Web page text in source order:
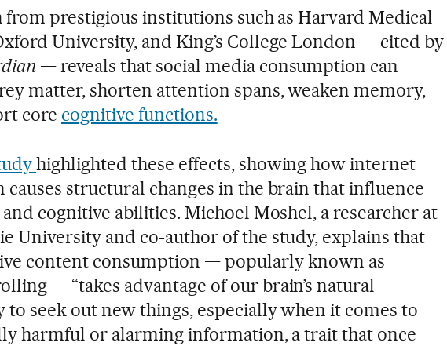
from prestigious institutions such as Harvard Medical
University, and King’s College London — cited by
— reveals that social media consumption can
matter, shorten attention spans, weaken memory,
core cognitive functions.
highlighted these effects, showing how internet
causes structural changes in the brain that influence
cognitive abilities. Michoel Moshel, a researcher at
University and co-author of the study, explains that
content consumption — popularly known as
— “takes advantage of our brain’s natural
to seek out new things, especially when it comes to
harmful or alarming information, a trait that once